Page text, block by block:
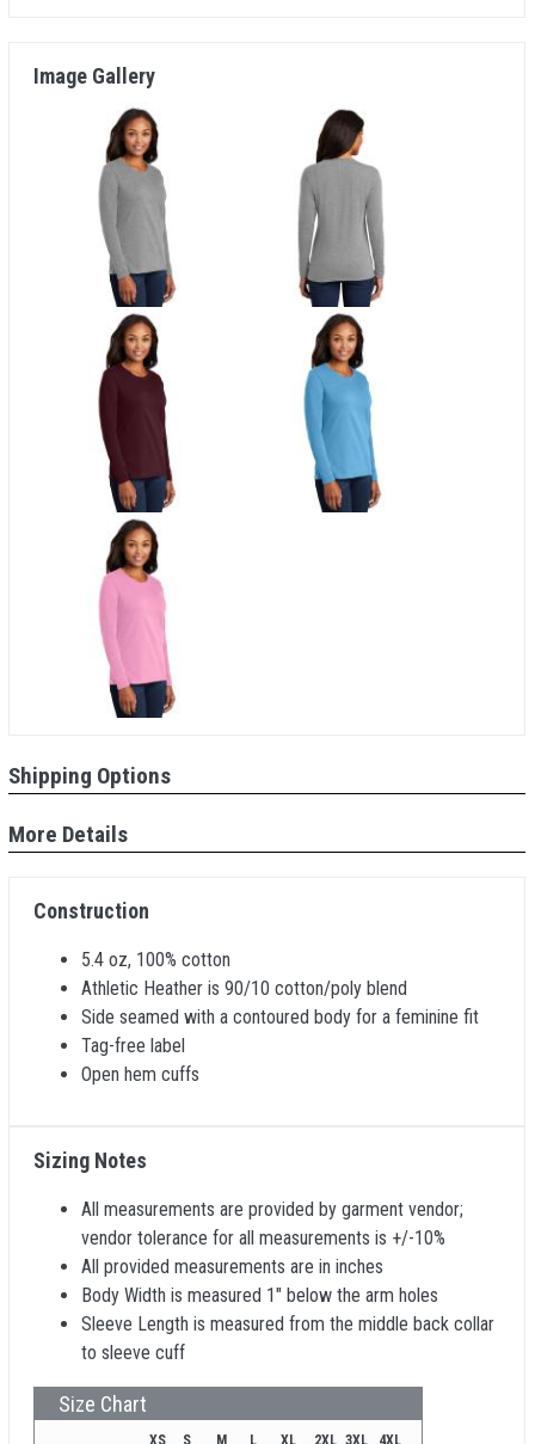
Image Gallery
Shipping Options
More Details
Construction
5.4 oz, 100% cotton
Athletic Heather is 90/10 cotton/poly blend
Side seamed with a contoured body for a feminine fit
Tag-free label
Open hem cuffs
Sizing Notes
All measurements are provided by garment vendor;
vendor tolerance for all measurements is +/-10%
All provided measurements are in inches
Body Width is measured 1" below the arm holes
Sleeve Length is measured from the middle back collar
to sleeve cuff
Size Chart
XS S M L XL 2XL 3XL 4XL